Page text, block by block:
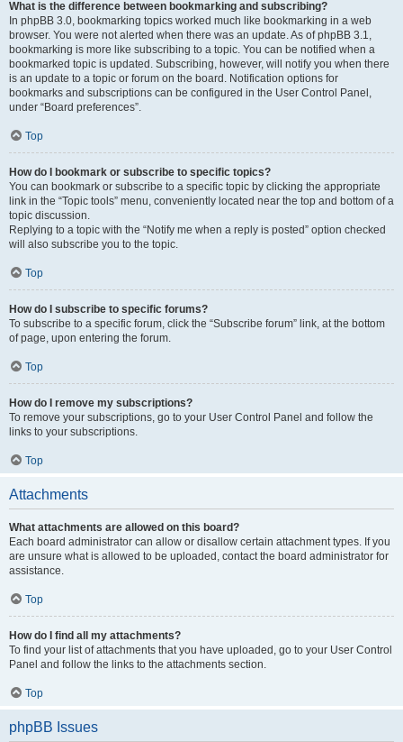
What is the difference between bookmarking and subscribing?
In phpBB 3.0, bookmarking topics worked much like bookmarking in a web
browser. You were not alerted when there was an update. As of phpBB 3.1,
bookmarking is more like subscribing to a topic. You can be notified when a
bookmarked topic is updated. Subscribing, however, will notify you when there
is an update to a topic or forum on the board. Notification options for
bookmarks and subscriptions can be configured in the User Control Panel,
under “Board preferences”.
Top
How do I bookmark or subscribe to specific topics?
You can bookmark or subscribe to a specific topic by clicking the appropriate
link in the “Topic tools” menu, conveniently located near the top and bottom of a
topic discussion.
Replying to a topic with the “Notify me when a reply is posted” option checked
will also subscribe you to the topic.
Top
How do I subscribe to specific forums?
To subscribe to a specific forum, click the “Subscribe forum” link, at the bottom
of page, upon entering the forum.
Top
How do I remove my subscriptions?
To remove your subscriptions, go to your User Control Panel and follow the
links to your subscriptions.
Top
Attachments
What attachments are allowed on this board?
Each board administrator can allow or disallow certain attachment types. If you
are unsure what is allowed to be uploaded, contact the board administrator for
assistance.
Top
How do I find all my attachments?
To find your list of attachments that you have uploaded, go to your User Control
Panel and follow the links to the attachments section.
Top
phpBB Issues